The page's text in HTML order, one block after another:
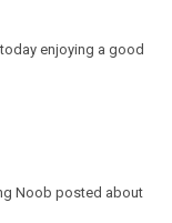
today enjoying a good
Noob posted about